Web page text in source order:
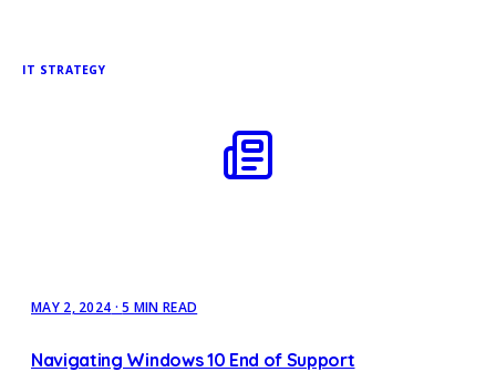
IT STRATEGY
MAY 2, 2024 ·5 MIN READ
Navigating Windows 10 End of Support